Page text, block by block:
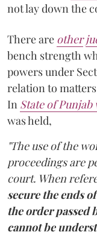
not lay down the
There are other
bench strength
powers under
relation to
In State of
was held,
"The use of the
proceedings are
court. When
secure the ends
the order passed
cannot be